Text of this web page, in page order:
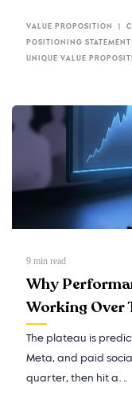
VALUE PROPOSITION
POSITIONING STATEMENT
UNIQUE VALUE
9 min read
Why
Working Over
The plateau is
Meta, and paid
quarter, then hit a…